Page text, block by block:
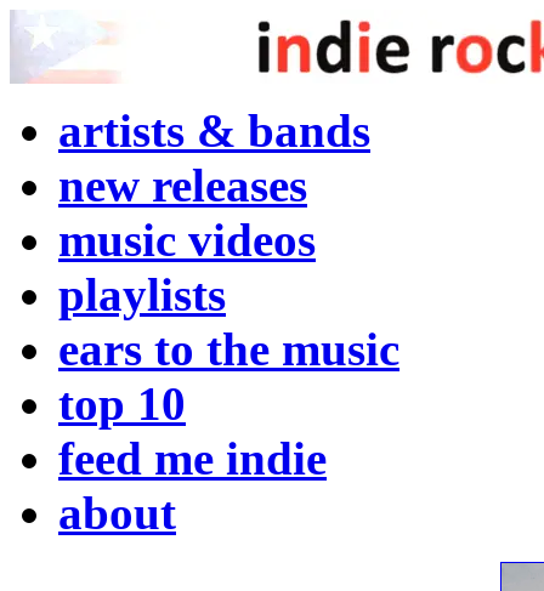
artists & bands
new releases
music videos
playlists
ears to the music
top 10
feed me indie
about